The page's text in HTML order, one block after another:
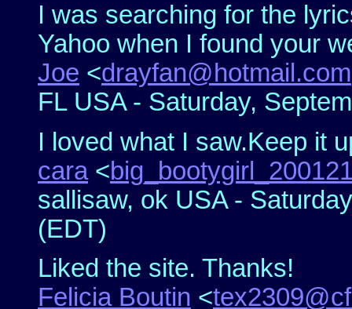
I was searching for the
Yahoo when I found your
Joe <drayfan@hotmail.com
FL USA - Saturday,
I loved what I saw.Keep it
cara<
sallisaw, ok USA -
(EDT)
Liked the site. Thanks!
Felicia Boutin <